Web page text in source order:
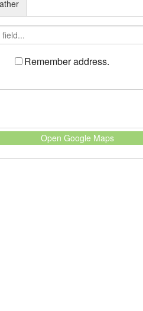
Remember address.
Open Google Maps